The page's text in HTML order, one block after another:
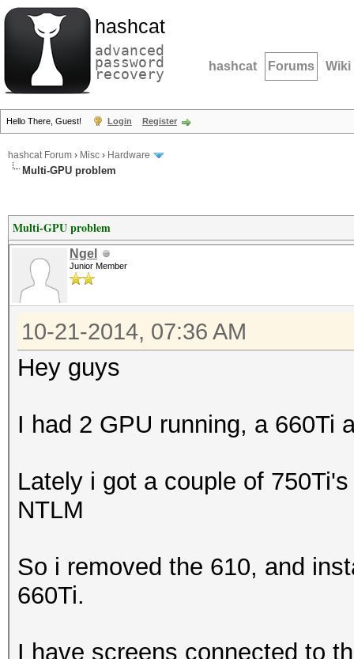
hashcat
advanced
password
recovery hashcat Forums Wiki
Hello There, Guest! Login Register
hashcat Forum › Misc › Hardware
Multi-GPU problem
Multi-GPU problem
Ngel
Junior Member
10-21-2014, 07:36 AM
Hey guys
I had 2 GPU running, a 660Ti
Lately i got a couple of
NTLM
So i removed the 610, and
660Ti.
I have screens connected to